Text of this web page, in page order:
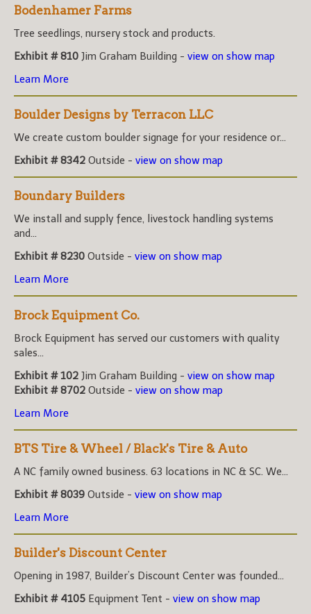
Bodenhamer Farms
Tree seedlings, nursery stock and products.
Exhibit # 810 Jim Graham Building - view on show map
Learn More
Boulder Designs by Terracon LLC
We create custom boulder signage for your residence or...
Exhibit # 8342 Outside - view on show map
Boundary Builders
We install and supply fence, livestock handling systems
and...
Exhibit # 8230 Outside - view on show map
Learn More
Brock Equipment Co.
Brock Equipment has served our customers with quality
sales...
Exhibit # 102 Jim Graham Building - view on show map
Exhibit # 8702 Outside - view on show map
Learn More
BTS Tire & Wheel / Black's Tire & Auto
A NC family owned business. 63 locations in NC & SC. We...
Exhibit # 8039 Outside - view on show map
Learn More
Builder's Discount Center
Opening in 1987, Builder’s Discount Center was founded...
Exhibit # 4105 Equipment Tent - view on show map